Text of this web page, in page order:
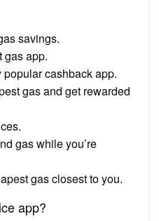
savings.
gas app.
cashback app.
gas and get rewarded
gas while you’re
gas closest to you.
app?